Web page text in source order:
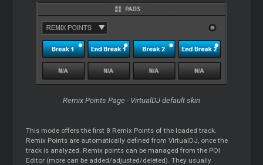
Remix Points Page - VirtualDJ default skin
This mode offers the first 8 Remix Points of the loaded track.
Remix Points are automatically defined from VirtualDJ, once the
track is analyzed. Remix points can be managed from the POI
Editor (more can be added/adjusted/deleted). They usually